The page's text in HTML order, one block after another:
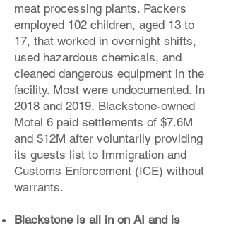
meat processing plants. Packers
employed 102 children, aged 13 to
17, that worked in overnight shifts,
used hazardous chemicals, and
cleaned dangerous equipment in the
facility. Most were undocumented. In
2018 and 2019, Blackstone-owned
Motel 6 paid settlements of $7.6M
and $12M after voluntarily providing
its guests list to Immigration and
Customs Enforcement (ICE) without
warrants.
Blackstone is all in on AI and is